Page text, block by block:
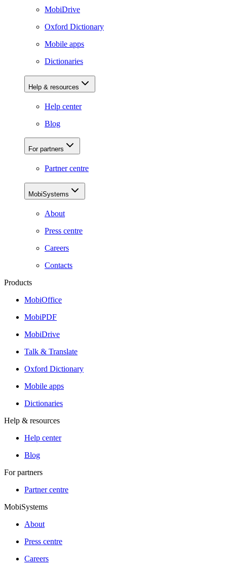
MobiDrive
Oxford Dictionary
Mobile apps
Dictionaries
Help & resources
Help center
Blog
For partners
Partner centre
MobiSystems
About
Press centre
Careers
Contacts
Products
MobiOffice
MobiPDF
MobiDrive
Talk & Translate
Oxford Dictionary
Mobile apps
Dictionaries
Help & resources
Help center
Blog
For partners
Partner centre
MobiSystems
About
Press centre
Careers